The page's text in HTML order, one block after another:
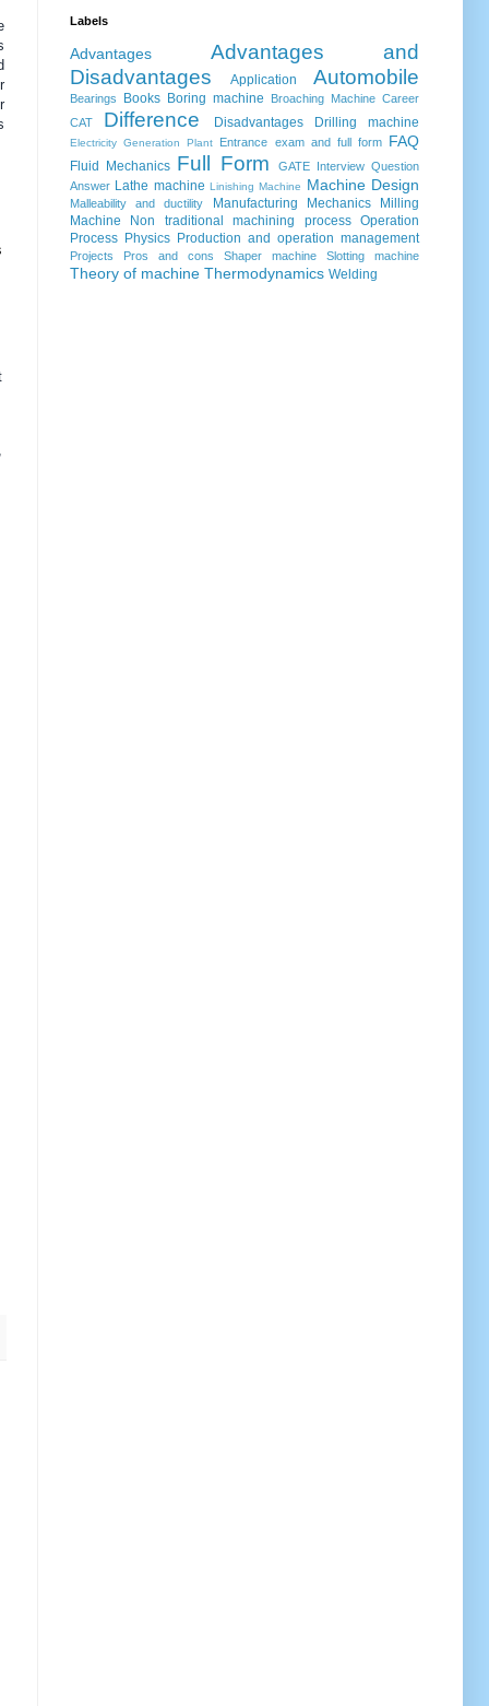
Labels
Advantages
Advantages and
Disadvantages
Application Automobile
Bearings Books Boring machine Broaching Machine Career
CAT
Difference Disadvantages Drilling machine
Electricity Generation Plant Entrance exam and full form FAQ
Fluid Mechanics Full Form GATE
Interview Question
Answer Lathe machine Linishing Machine Machine Design
Malleability and ductility Manufacturing Mechanics
Milling
Machine
Non traditional machining process
Operation
Process Physics Production and operation management
Projects Pros and cons Shaper machine Slotting machine
Theory of machine Thermodynamics Welding